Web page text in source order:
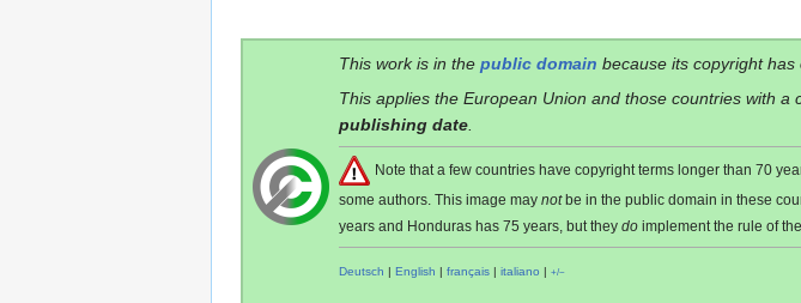
This work is in the public domain because its copyright has
This applies the European Union and those countries with a
publishing date.
Note that a few countries have copyright terms longer than 70
some authors. This image may notbe in the public domain in these
years and Honduras has 75 years, but they do implement the rule of
Deutsch English français italiano +/−